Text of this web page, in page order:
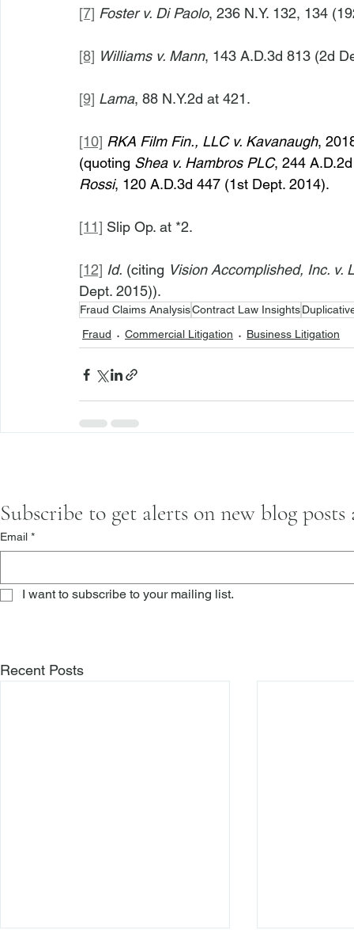
[7] Foster v. Di Paolo, 236 N.Y. 132, 134
[8] Williams v. Mann, 143 A.D.3d 813 (2d
[9] Lama, 88 N.Y.2d at 421.
[10] RKA Film Fin., LLC v. Kavanaugh,
(quoting Shea v. Hambros PLC, 244
Rossi, 120 A.D.3d 447 (1st Dept. 2014).
[11] Slip Op. at *2.
[12] Id. (citing Vision Accomplished, Inc. v.
Dept. 2015)).
Fraud Claims AnalysisContract Law Insights
Fraud
Commercial Litigation Business Litigation
Subscribe to get alerts on new blog
Email *
I want to subscribe to your mailing list.
Recent Posts